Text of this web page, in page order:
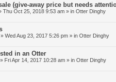
(give-away price but needs
Thu Oct 25, 2018 9:53 am » in Otter Dinghy
» Wed Aug 23, 2017 5:26 pm » in Otter Dinghy
in an Otter
» Fri Apr 14, 2017 10:28 am » in Otter Dinghy